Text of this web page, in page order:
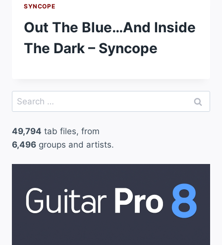
SYNCOPE
Out The Blue…And Inside
The Dark – Syncope
Search
for:
49,794 tab files, from
6,496 groups and artists.